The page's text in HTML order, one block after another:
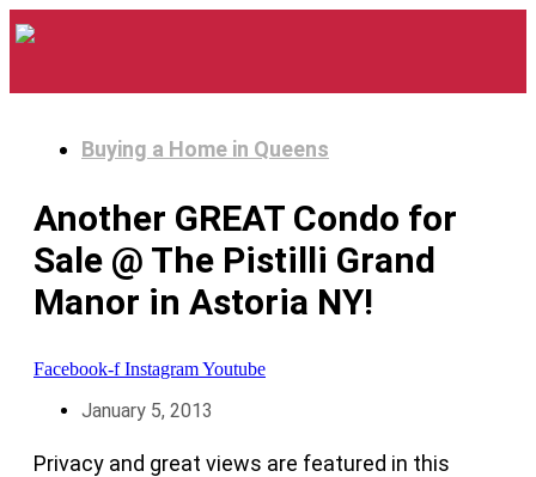
Buying a Home in Queens
Another GREAT Condo for
Sale @ The Pistilli Grand
Manor in Astoria NY!
Facebook-f InstagramYoutube
January 5, 2013
Privacy and great views are featured in this